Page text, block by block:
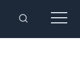
Toggle
Menu